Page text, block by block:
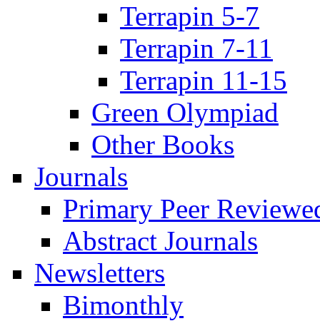
Terrapin 5-7
Terrapin 7-11
Terrapin 11-15
Green Olympiad
Other Books
Journals
Primary Peer
Abstract Journals
Newsletters
Bimonthly